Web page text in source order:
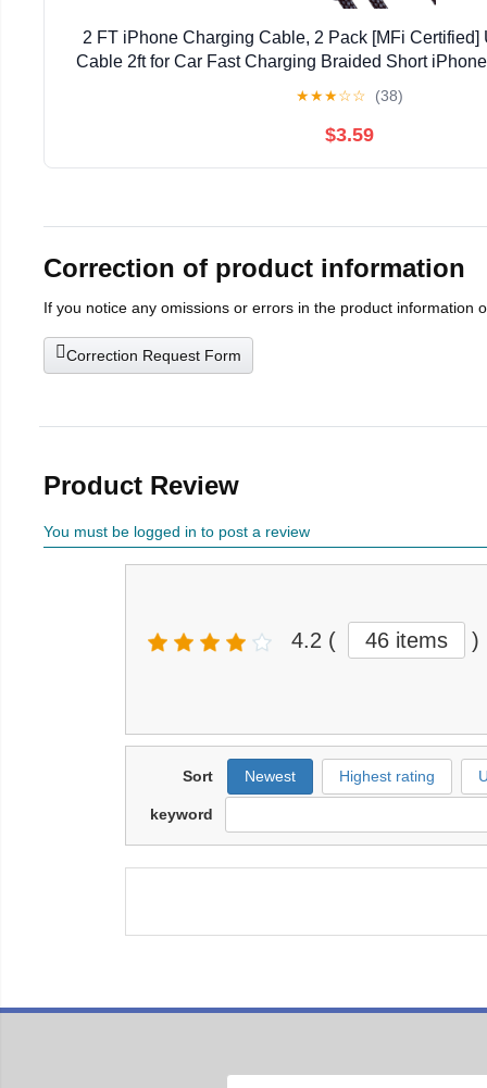
2 FT iPhone Charging Cable, 2 Pack [MFi Certified]
Cable 2ft for Car Fast Charging Braided Short
★★★☆☆ (38)
$3.59
Correction of product information
If you notice any omissions or errors in the product information
Correction Request Form
Product Review
You must be logged in to post a review
4.2 ( 46 items )
Sort Newest Highest rating
keyword